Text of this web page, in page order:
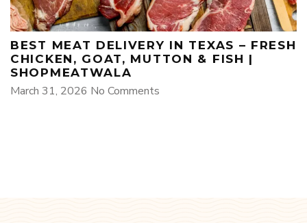
BEST MEAT DELIVERY IN TEXAS – FRESH
CHICKEN, GOAT, MUTTON & FISH |
SHOPMEATWALA
March 31, 2026 No Comments